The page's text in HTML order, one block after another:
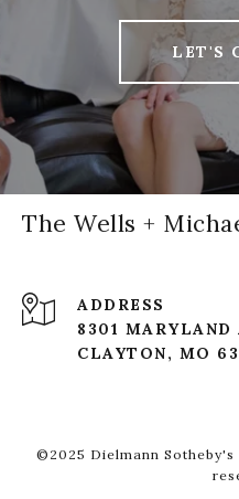
LET'S
The Wells +
ADDRESS
8301
CLAYTON, MO
©2025 Dielmann